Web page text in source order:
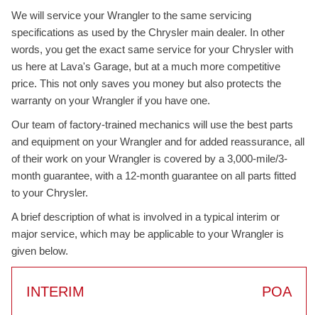
We will service your Wrangler to the same servicing
specifications as used by the Chrysler main dealer. In other
words, you get the exact same service for your Chrysler with
us here at Lava's Garage, but at a much more competitive
price. This not only saves you money but also protects the
warranty on your Wrangler if you have one.
Our team of factory-trained mechanics will use the best parts
and equipment on your Wrangler and for added reassurance, all
of their work on your Wrangler is covered by a 3,000-mile/3-
month guarantee, with a 12-month guarantee on all parts fitted
to your Chrysler.
A brief description of what is involved in a typical interim or
major service, which may be applicable to your Wrangler is
given below.
INTERIM POA